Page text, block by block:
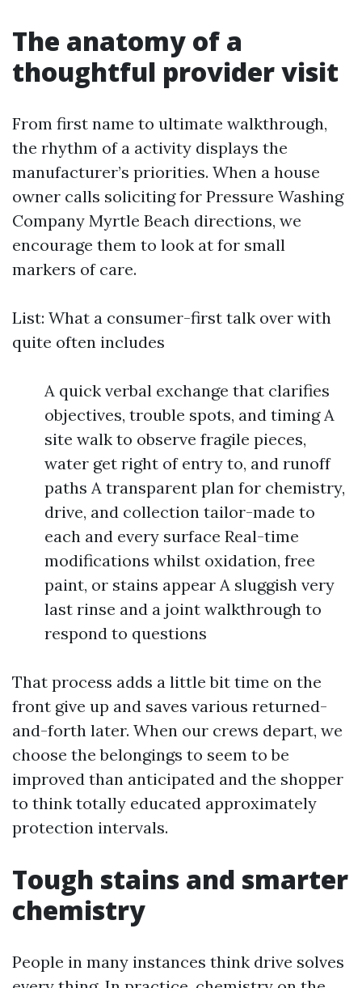
The anatomy of a
thoughtful provider visit
From first name to ultimate walkthrough,
the rhythm of a activity displays the
manufacturer’s priorities. When a house
owner calls soliciting for Pressure Washing
Company Myrtle Beach directions, we
encourage them to look at for small
markers of care.
List: What a consumer-first talk over with
quite often includes
A quick verbal exchange that clarifies
objectives, trouble spots, and timing A
site walk to observe fragile pieces,
water get right of entry to, and runoff
paths A transparent plan for chemistry,
drive, and collection tailor-made to
each and every surface Real-time
modifications whilst oxidation, free
paint, or stains appear A sluggish very
last rinse and a joint walkthrough to
respond to questions
That process adds a little bit time on the
front give up and saves various returned-
and-forth later. When our crews depart, we
choose the belongings to seem to be
improved than anticipated and the shopper
to think totally educated approximately
protection intervals.
Tough stains and smarter
chemistry
People in many instances think drive solves